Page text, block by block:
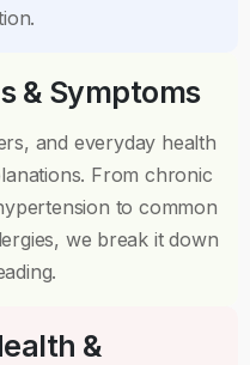
& Symptoms
and everyday health
From chronic
to common
we break it down
&